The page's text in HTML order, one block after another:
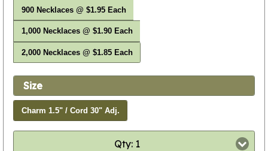
900 Necklaces @ $1.95 Each
1,000 Necklaces @ $1.90 Each
2,000 Necklaces @ $1.85 Each
Size
Charm 1.5" / Cord 30" Adj.
Qty: 1